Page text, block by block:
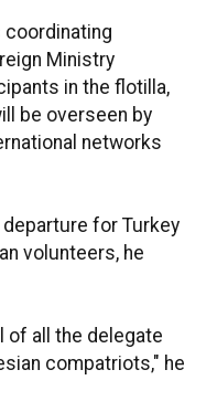
coordinating
Ministry
in the flotilla,
be overseen by
networks
for Turkey
volunteers, he
of all the delegate
compatriots," he